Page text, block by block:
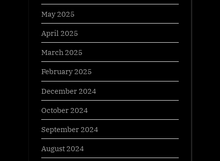
May 2025
April 2025
March 2025
February 2025
December 2024
October 2024
September 2024
August 2024